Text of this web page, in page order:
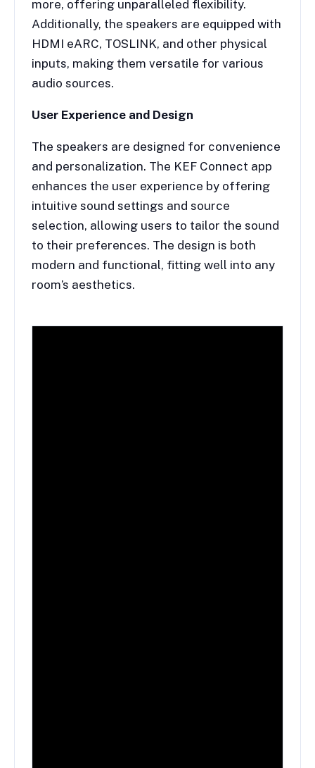
more, offering unparalleled flexibility.
Additionally, the speakers are equipped with
HDMI eARC, TOSLINK, and other physical
inputs, making them versatile for various
audio sources.
User Experience and Design
The speakers are designed for convenience
and personalization. The KEF Connect app
enhances the user experience by offering
intuitive sound settings and source
selection, allowing users to tailor the sound
to their preferences. The design is both
modern and functional, fitting well into any
room’s aesthetics.